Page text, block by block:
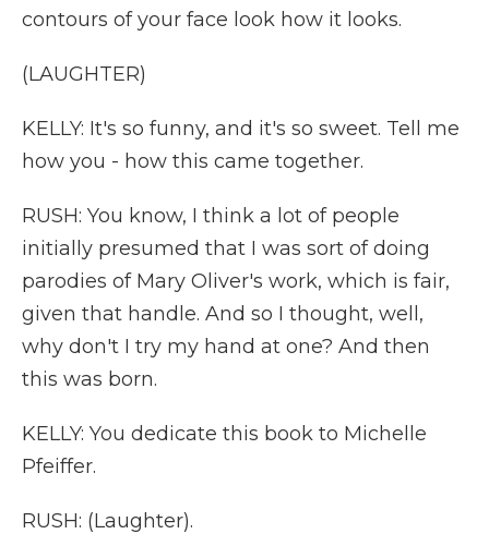
contours of your face look how it looks.
(LAUGHTER)
KELLY: It's so funny, and it's so sweet. Tell me
how you - how this came together.
RUSH: You know, I think a lot of people
initially presumed that I was sort of doing
parodies of Mary Oliver's work, which is fair,
given that handle. And so I thought, well,
why don't I try my hand at one? And then
this was born.
KELLY: You dedicate this book to Michelle
Pfeiffer.
RUSH: (Laughter).